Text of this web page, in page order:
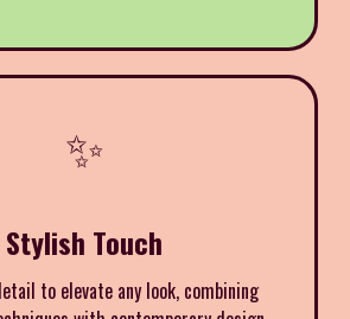
✨
Stylish Touch
to elevate any look, combining